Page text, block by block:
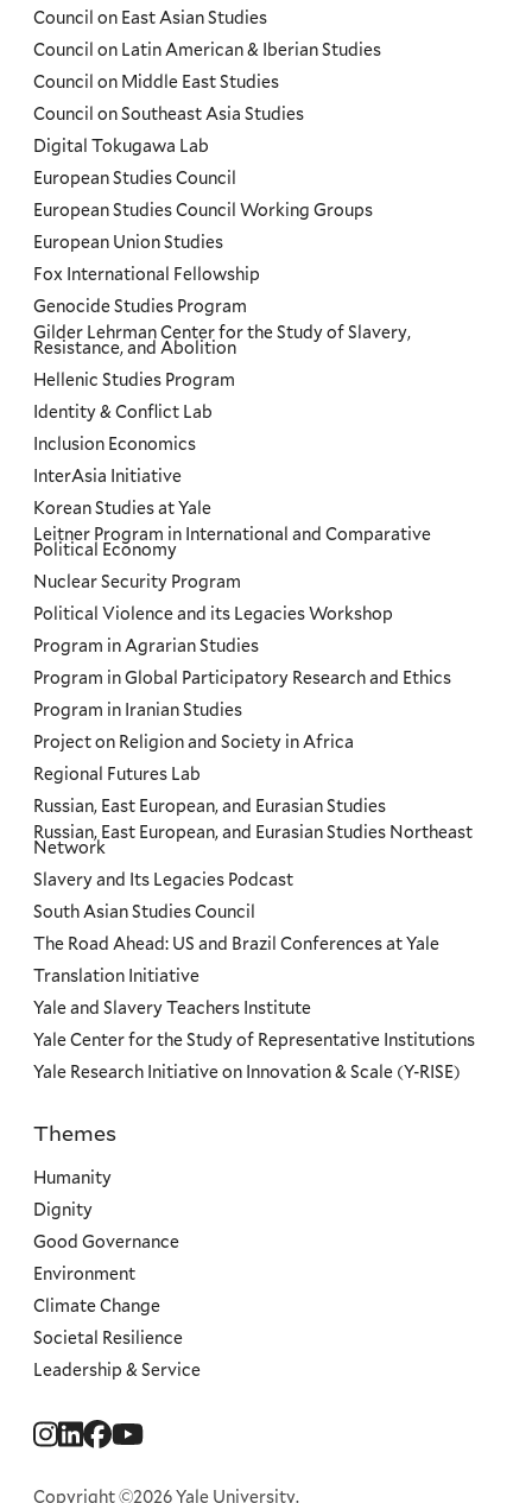
Social
Copyright ©2026 Yale University.
Council on East Asian Studies
Council on Latin American & Iberian Studies
Council on Middle East Studies
Council on Southeast Asia Studies
Digital Tokugawa Lab
European Studies Council
European Studies Council Working Groups
European Union Studies
Fox International Fellowship
Genocide Studies Program
Gilder Lehrman Center for the Study of Slavery,
Resistance, and Abolition
Hellenic Studies Program
Identity & Conflict Lab
Inclusion Economics
InterAsia Initiative
Korean Studies at Yale
Leitner Program in International and Comparative
Political Economy
Nuclear Security Program
Political Violence and its Legacies Workshop
Program in Agrarian Studies
Program in Global Participatory Research and Ethics
Program in Iranian Studies
Project on Religion and Society in Africa
Regional Futures Lab
Russian, East European, and Eurasian Studies
Russian, East European, and Eurasian Studies Northeast
Network
Slavery and Its Legacies Podcast
South Asian Studies Council
The Road Ahead: US and Brazil Conferences at Yale
Translation Initiative
Yale and Slavery Teachers Institute
Yale Center for the Study of Representative Institutions
Yale Research Initiative on Innovation & Scale (Y-RISE)
Priorities
Themes
Humanity
Dignity
Good Governance
Environment
Climate Change
Societal Resilience
Leadership & Service